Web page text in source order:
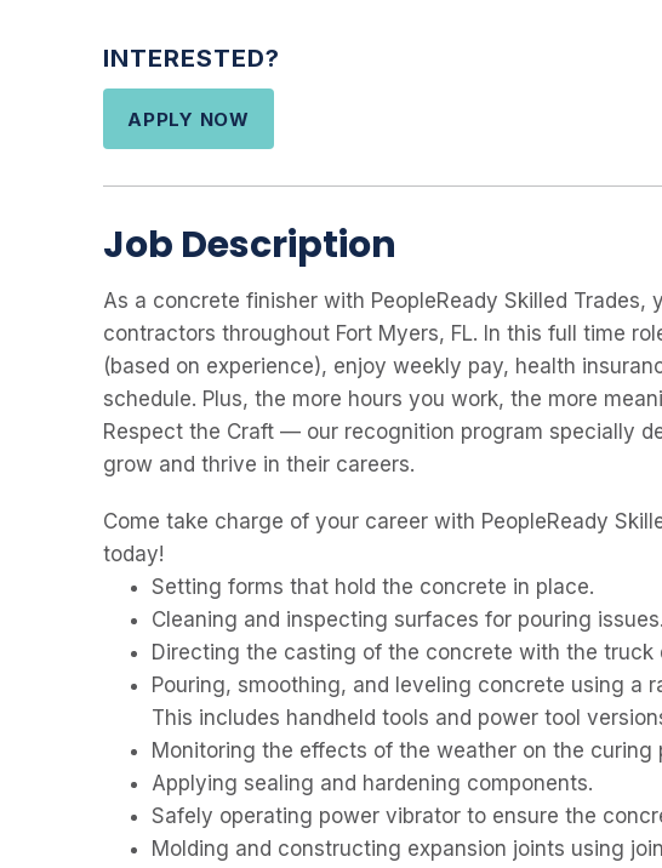
INTERESTED?
APPLY NOW
Job Description
As a concrete finisher with PeopleReady Skilled Trades,
contractors throughout Fort Myers, FL. In this full time
(based on experience), enjoy weekly pay, health
schedule. Plus, the more hours you work, the more
Respect the Craft — our recognition program specially
grow and thrive in their careers.
Come take charge of your career with PeopleReady
today!
Setting forms that hold the concrete in place.
Cleaning and inspecting surfaces for pouring issues.
Directing the casting of the concrete with the truck
Pouring, smoothing, and leveling concrete using a
This includes handheld tools and power tool
Monitoring the effects of the weather on the curing
Applying sealing and hardening components.
Safely operating power vibrator to ensure the
Molding and constructing expansion joints using